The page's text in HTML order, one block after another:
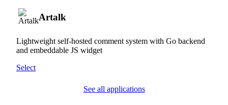
Artalk
Lightweight self-hosted comment system with Go backend
and embeddable JS widget
Select
See all applications